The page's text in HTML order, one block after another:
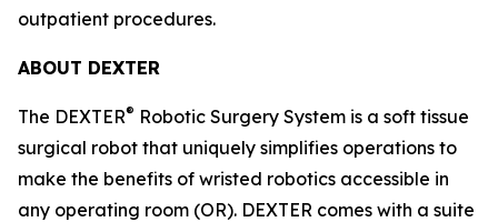
outpatient procedures.
ABOUT DEXTER
The DEXTER® Robotic Surgery System is a soft tissue
surgical robot that uniquely simplifies operations to
make the benefits of wristed robotics accessible in
any operating room (OR). DEXTER comes with a suite